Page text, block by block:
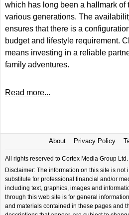
which has long been a hallmark of
various generations. The
ensures that there is a
budget and lifestyle requirement.
means investing in a reliable
family adventures.
Read more...
About Privacy Policy
All rights reserved to Cortex Media Group Ltd.
Disclaimer: The information on this site is not
substitute for professional financial and/or
including text, graphics, images and
through this web site is for general
and materials contained in these pages and